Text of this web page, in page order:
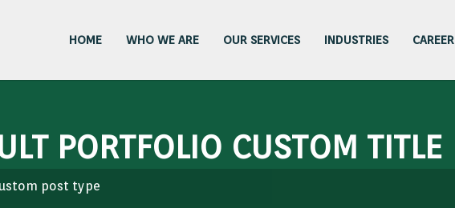
HOME WHO WE ARE OUR SERVICES INDUSTRIES CAREER
PORTFOLIO CUSTOM TITLE
post type